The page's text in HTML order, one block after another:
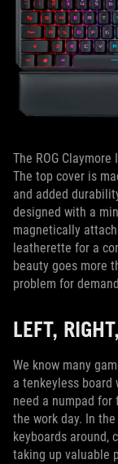
The ROG
The top cover is
and added
designed with a
magnetically
leatherette for a
beauty goes more
problem for
LEFT,
We know many
a tenkeyless board
need a numpad for
the work day. In
keyboards around,
taking up valuable